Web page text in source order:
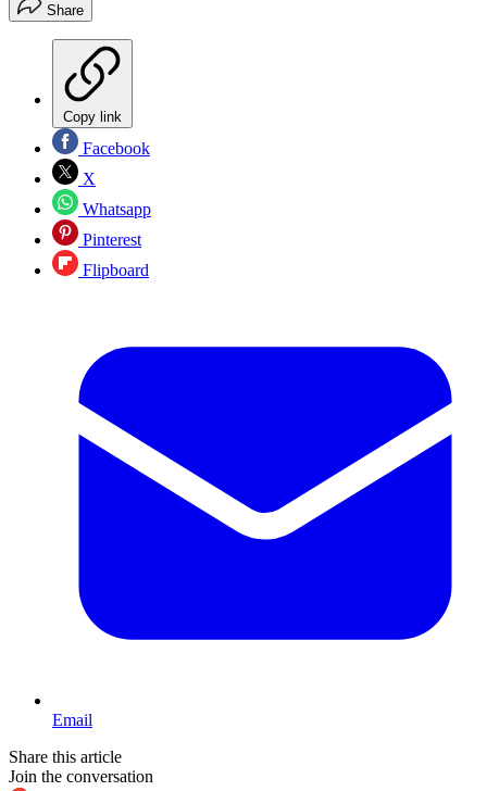
Share
Copy link
Facebook
X
Whatsapp
Pinterest
Flipboard
Email
Share this article
Join the conversation